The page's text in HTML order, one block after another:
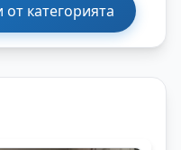
категорията